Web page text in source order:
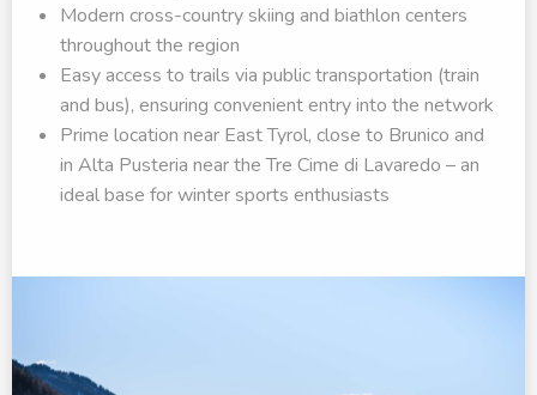
Modern cross-country skiing and biathlon centers
throughout the region
Easy access to trails via public transportation (train
and bus), ensuring convenient entry into the network
Prime location near East Tyrol, close to Brunico and
in Alta Pusteria near the Tre Cime di Lavaredo – an
ideal base for winter sports enthusiasts